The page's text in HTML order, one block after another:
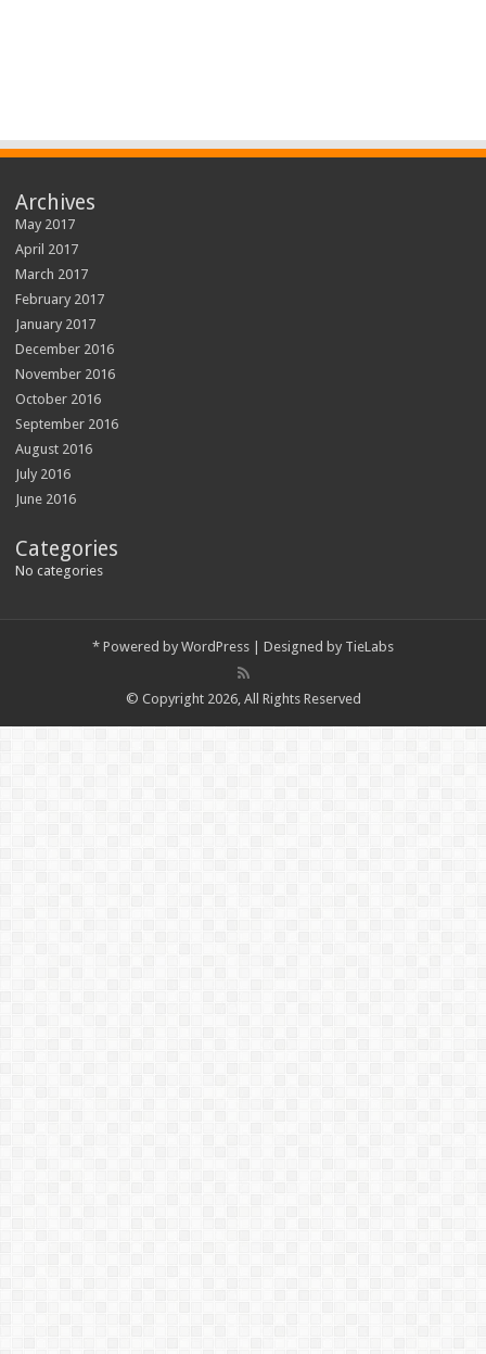
Archives
May 2017
April 2017
March 2017
February 2017
January 2017
December 2016
November 2016
October 2016
September 2016
August 2016
July 2016
June 2016
Categories
No categories
* Powered by WordPress | Designed by TieLabs
© Copyright 2026, All Rights Reserved